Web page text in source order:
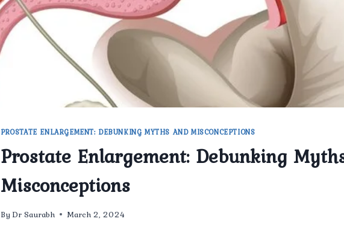
PROSTATE ENLARGEMENT: DEBUNKING MYTHS AND MISCONCEPTIONS
Prostate Enlargement: Debunking
Misconceptions
By Dr Saurabh March 2, 2024